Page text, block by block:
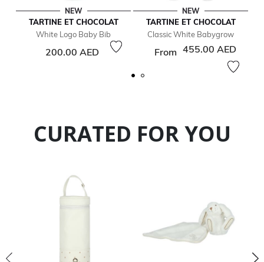
NEW
TARTINE ET CHOCOLAT
White Logo Baby Bib
200.00 AED
NEW
TARTINE ET CHOCOLAT
Classic White Babygrow
From 455.00 AED
CURATED FOR YOU